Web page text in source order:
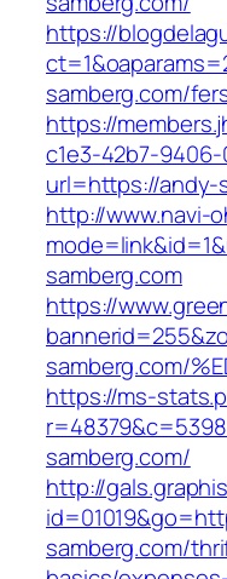
https://
samberg.com/
https://
c1e3-42b7-9406-
url=https://andy-
http://www.navi-
samberg.com
https://
samberg.com/
https://ms-
samberg.com/
http://
samberg.com/